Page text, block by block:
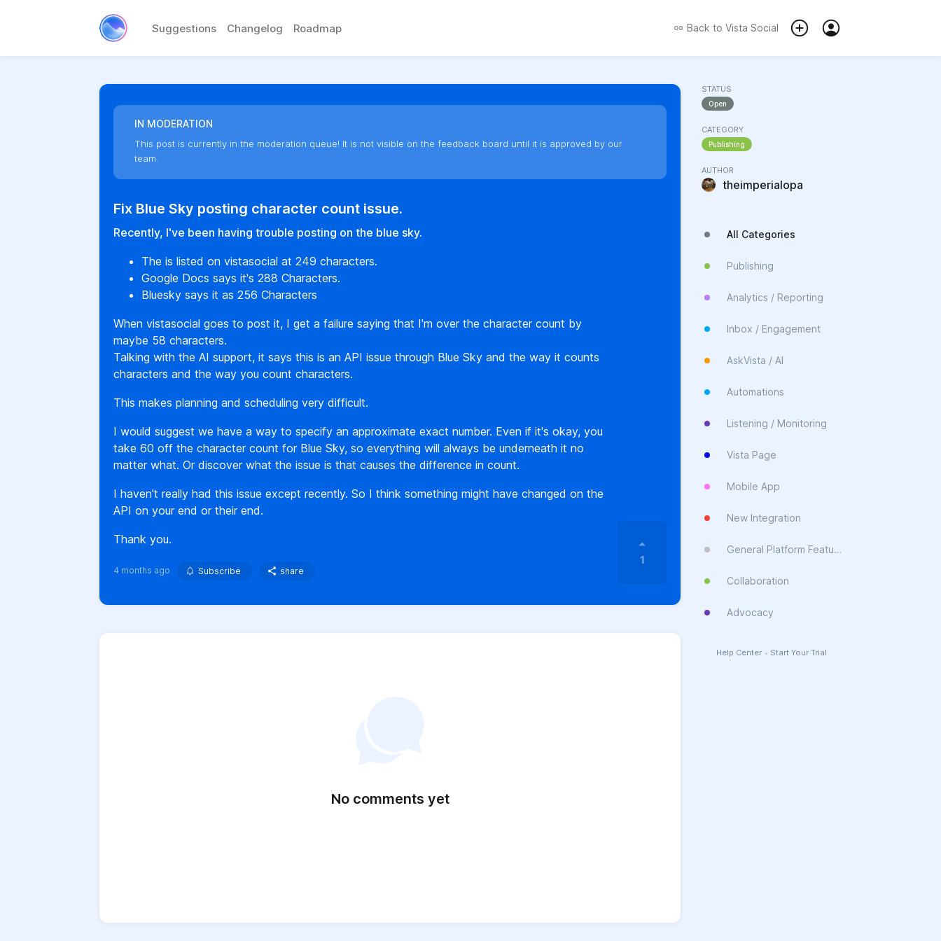
Suggestions Changelog Roadmap Back to Vista Social
IN MODERATION
This post is currently in the moderation queue! It is not visible on the feedback board until it is approved by our
team.
Fix Blue Sky posting character count issue.
Recently, I've been having trouble posting on the blue sky.
The is listed on vistasocial at 249 characters.
Google Docs says it's 288 Characters.
Bluesky says it as 256 Characters
When vistasocial goes to post it, I get a failure saying that I'm over the character count by
maybe 58 characters.
Talking with the AI support, it says this is an API issue through Blue Sky and the way it counts
characters and the way you count characters.
This makes planning and scheduling very difficult.
I would suggest we have a way to specify an approximate exact number. Even if it's okay, you
take 60 off the character count for Blue Sky, so everything will always be underneath it no
matter what. Or discover what the issue is that causes the difference in count.
I haven't really had this issue except recently. So I think something might have changed on the
API on your end or their end.
Thank you.
4 months ago Subscribe share
1
No comments yet
STATUS
Open
CATEGORY
Publishing
AUTHOR
theimperialopa
All Categories
Publishing
Analytics / Reporting
Inbox / Engagement
AskVista / AI
Automations
Listening / Monitoring
Vista Page
Mobile App
New Integration
General Platform Feature
Collaboration
Advocacy
Help Center • Start Your Trial